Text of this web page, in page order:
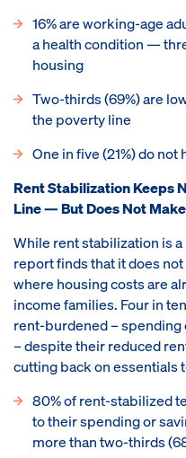
16% are working-age
a health condition —
housing
Two-thirds (69%) are
the poverty line
One in five (21%) do
Rent Stabilization Keeps
Line — But Does Not
While rent stabilization is
report finds that it does
where housing costs are
income families. Four in
rent-burdened – spending
– despite their reduced
cutting back on essentials
80% of rent-stabilized
to their spending or
more than two-thirds